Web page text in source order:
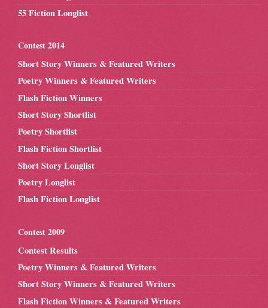
55 Fiction Longlist
Contest 2014
Short Story Winners & Featured Writers
Poetry Winners & Featured Writers
Flash Fiction Winners
Short Story Shortlist
Poetry Shortlist
Flash Fiction Shortlist
Short Story Longlist
Poetry Longlist
Flash Fiction Longlist
Contest 2009
Contest Results
Poetry Winners & Featured Writers
Short Story Winners & Featured Writers
Flash Fiction Winners & Featured Writers